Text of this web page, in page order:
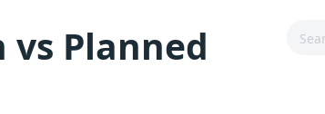
Search
Press Newsletter
vs Planned